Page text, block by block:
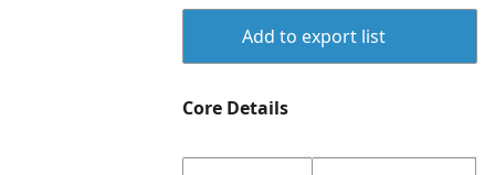
Add to export list
Core Details